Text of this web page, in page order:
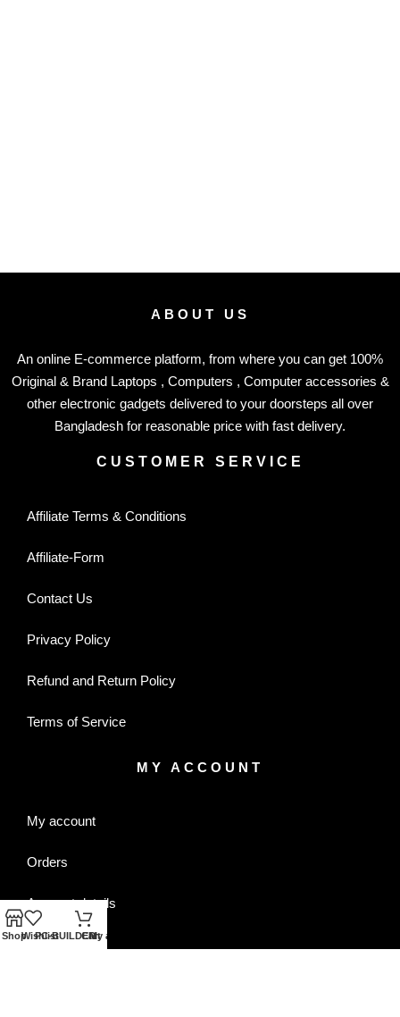
ABOUT US
An online E-commerce platform, from where you can get 100%
Original & Brand Laptops , Computers , Computer accessories &
other electronic gadgets delivered to your doorsteps all over
Bangladesh for reasonable price with fast delivery.
CUSTOMER SERVICE
Affiliate Terms & Conditions
Affiliate-Form
Contact Us
Privacy Policy
Refund and Return Policy
Terms of Service
MY ACCOUNT
My account
Orders
Account details
Wishlist
ShopWishlist
PC-BUILDER
CartMy account